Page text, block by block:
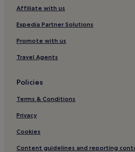
Affiliate with us
Expedia Partner Solutions
Promote with us
Travel Agents
Policies
Terms & Conditions
Privacy
Cookies
Content guidelines and reporting